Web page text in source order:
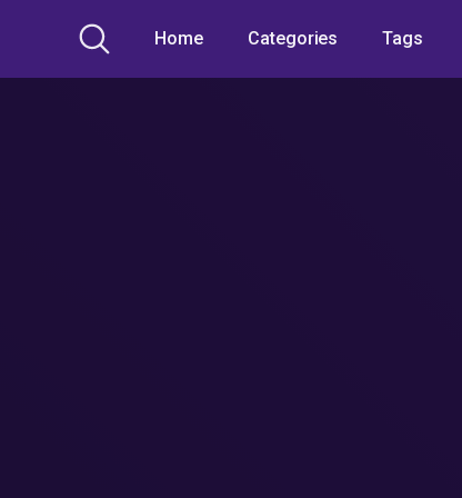
Home Categories Tags